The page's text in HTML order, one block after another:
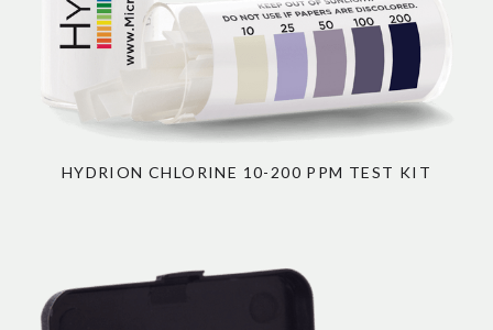
HYDRION CHLORINE 10-200 PPM TEST KIT